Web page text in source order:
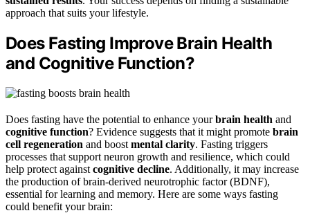
approach that suits your lifestyle.
Does Fasting Improve Brain Health
and Cognitive Function?
Does fasting have the potential to enhance yourbrain health and
cognitive function? Evidence suggests that it might promote brain
cell regeneration and boost mental clarity. Fasting triggers
processes that support neuron growth and resilience, which could
help protect against cognitive decline. Additionally, it may increase
the production of brain-derived neurotrophic factor (BDNF),
essential for learning and memory. Here are some ways fasting
could benefit your brain: